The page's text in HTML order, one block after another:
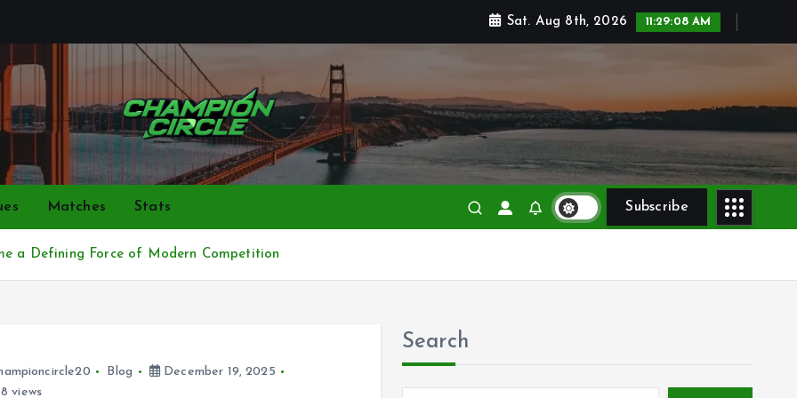
Sat. Aug 8th, 2026 11:29:09 AM
Bringing together top gamers to share skills, strategies, and victories
Matches Stats Subscribe
a Defining Force of Modern Competition
Blog
December 19, 2025
views
Search